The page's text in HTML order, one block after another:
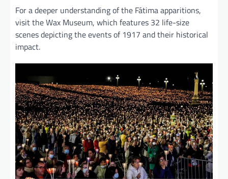
For a deeper understanding of the Fátima apparitions,
visit the Wax Museum, which features 32 life-size
scenes depicting the events of 1917 and their historical
impact.